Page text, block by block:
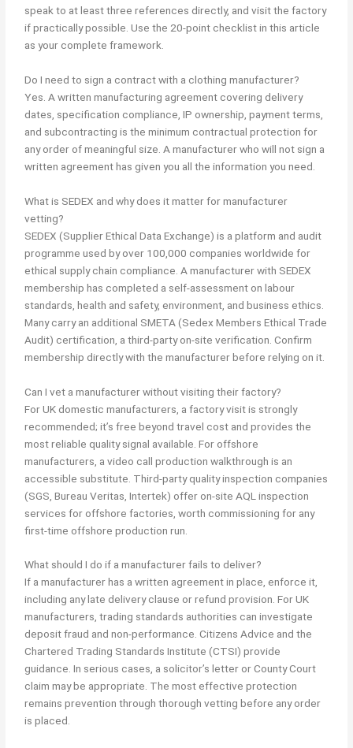
speak to at least three references directly, and visit the factory
if practically possible. Use the 20-point checklist in this article
as your complete framework.
Do I need to sign a contract with a clothing manufacturer?
Yes. A written manufacturing agreement covering delivery
dates, specification compliance, IP ownership, payment terms,
and subcontracting is the minimum contractual protection for
any order of meaningful size. A manufacturer who will not sign a
written agreement has given you all the information you need.
What is SEDEX and why does it matter for manufacturer
vetting?
SEDEX (Supplier Ethical Data Exchange) is a platform and audit
programme used by over 100,000 companies worldwide for
ethical supply chain compliance. A manufacturer with SEDEX
membership has completed a self-assessment on labour
standards, health and safety, environment, and business ethics.
Many carry an additional SMETA (Sedex Members Ethical Trade
Audit) certification, a third-party on-site verification. Confirm
membership directly with the manufacturer before relying on it.
Can I vet a manufacturer without visiting their factory?
For UK domestic manufacturers, a factory visit is strongly
recommended; it’s free beyond travel cost and provides the
most reliable quality signal available. For offshore
manufacturers, a video call production walkthrough is an
accessible substitute. Third-party quality inspection companies
(SGS, Bureau Veritas, Intertek) offer on-site AQL inspection
services for offshore factories, worth commissioning for any
first-time offshore production run.
What should I do if a manufacturer fails to deliver?
If a manufacturer has a written agreement in place, enforce it,
including any late delivery clause or refund provision. For UK
manufacturers, trading standards authorities can investigate
deposit fraud and non-performance. Citizens Advice and the
Chartered Trading Standards Institute (CTSI) provide
guidance. In serious cases, a solicitor’s letter or County Court
claim may be appropriate. The most effective protection
remains prevention through thorough vetting before any order
is placed.